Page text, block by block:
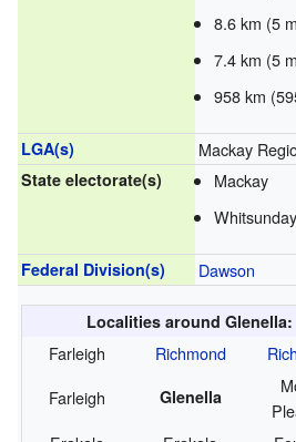
8.6 km (5
7.4 km (5
958 km
LGA(s) Mackay
State electorate(s)
Mackay
Whitsunday
Federal Division(s) Dawson
Localities around Glenella:
Farleigh Richmond
Farleigh
Glenella